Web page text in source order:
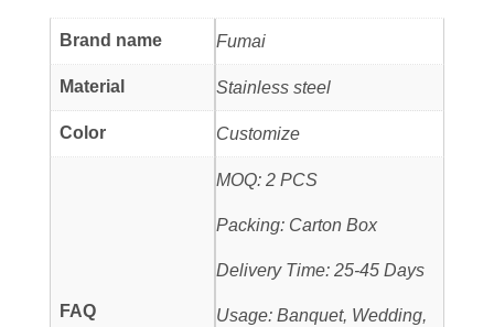
Brand name Fumai
Material Stainless steel
Color Customize
FAQ
MOQ: 2 PCS
Packing: Carton Box
Delivery Time: 25-45 Days
Usage: Banquet, Wedding,